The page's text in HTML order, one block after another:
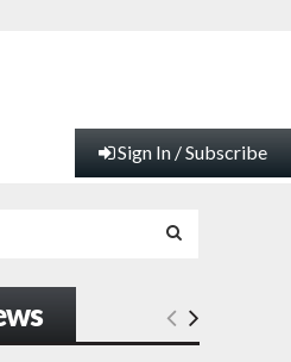
Sign In / Subscribe
E